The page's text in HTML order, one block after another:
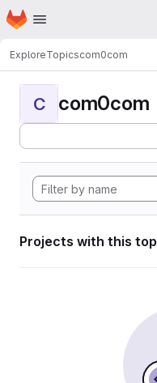
Skip to main content
Homepage
ExploreTopicscom0com
C com0com
Projects with this